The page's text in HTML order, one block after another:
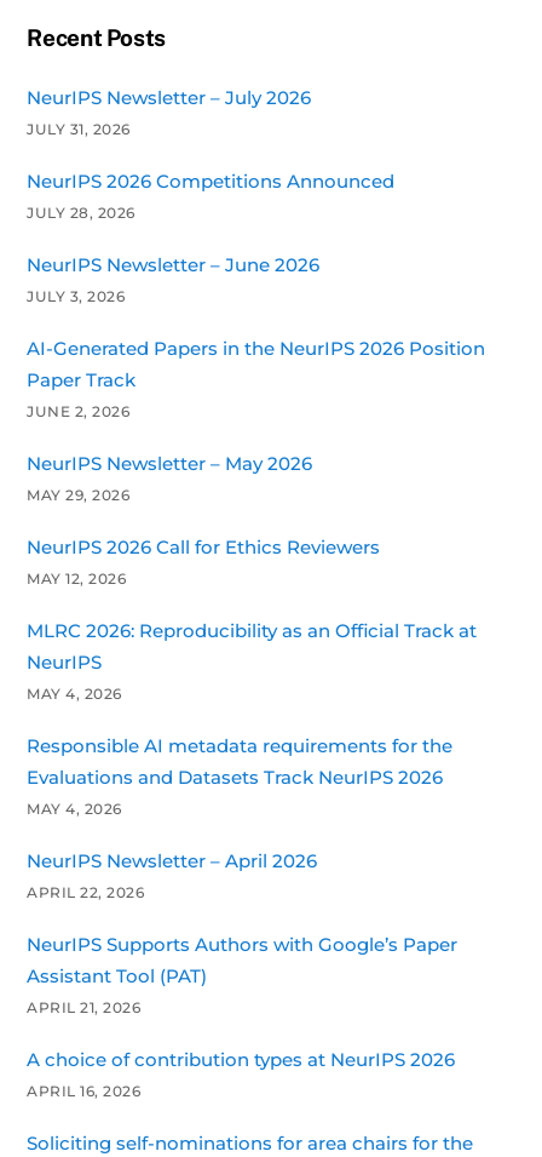
Recent Posts
NeurIPS Newsletter – July 2026
JULY 31, 2026
NeurIPS 2026 Competitions Announced
JULY 28, 2026
NeurIPS Newsletter – June 2026
JULY 3, 2026
AI-Generated Papers in the NeurIPS 2026 Position
Paper Track
JUNE 2, 2026
NeurIPS Newsletter – May 2026
MAY 29, 2026
NeurIPS 2026 Call for Ethics Reviewers
MAY 12, 2026
MLRC 2026: Reproducibility as an Official Track at
NeurIPS
MAY 4, 2026
Responsible AI metadata requirements for the
Evaluations and Datasets Track NeurIPS 2026
MAY 4, 2026
NeurIPS Newsletter – April 2026
APRIL 22, 2026
NeurIPS Supports Authors with Google’s Paper
Assistant Tool (PAT)
APRIL 21, 2026
A choice of contribution types at NeurIPS 2026
APRIL 16, 2026
Soliciting self-nominations for area chairs for the